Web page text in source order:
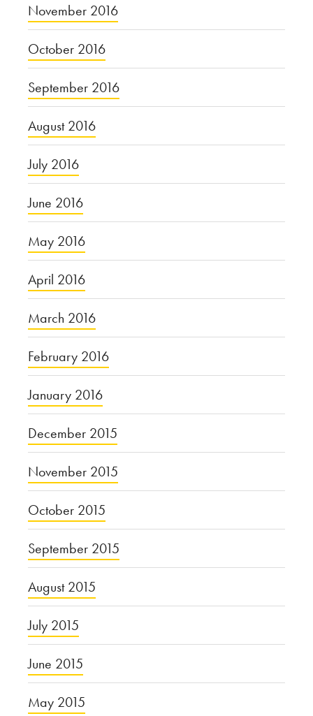
November 2016
October 2016
September 2016
August 2016
July 2016
June 2016
May 2016
April 2016
March 2016
February 2016
January 2016
December 2015
November 2015
October 2015
September 2015
August 2015
July 2015
June 2015
May 2015